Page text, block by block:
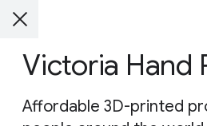
Victoria Hand
Affordable 3D-printed